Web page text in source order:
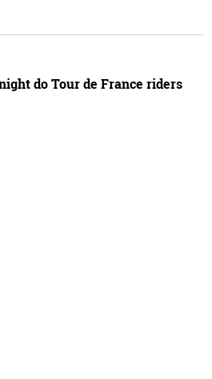
do Tour de France riders